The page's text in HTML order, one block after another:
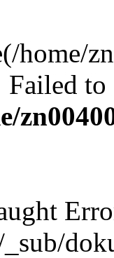
home/